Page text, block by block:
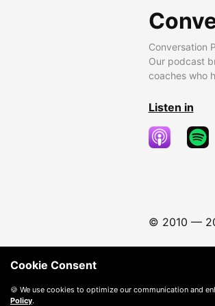
Conversation
Our podcast
coaches who
Listen in
© 2010 —
Cookie Consent
🍪 We use cookies to optimize our communication and
Policy.